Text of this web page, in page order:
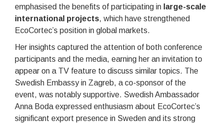
emphasised the benefits of participating in large-scale
international projects, which have strengthened
EcoCortec’s position in global markets.
Her insights captured the attention of both conference
participants and the media, earning her an invitation to
appear on a TV feature to discuss similar topics. The
Swedish Embassy in Zagreb, a co-sponsor of the
event, was notably supportive. Swedish Ambassador
Anna Boda expressed enthusiasm about EcoCortec’s
significant export presence in Sweden and its strong